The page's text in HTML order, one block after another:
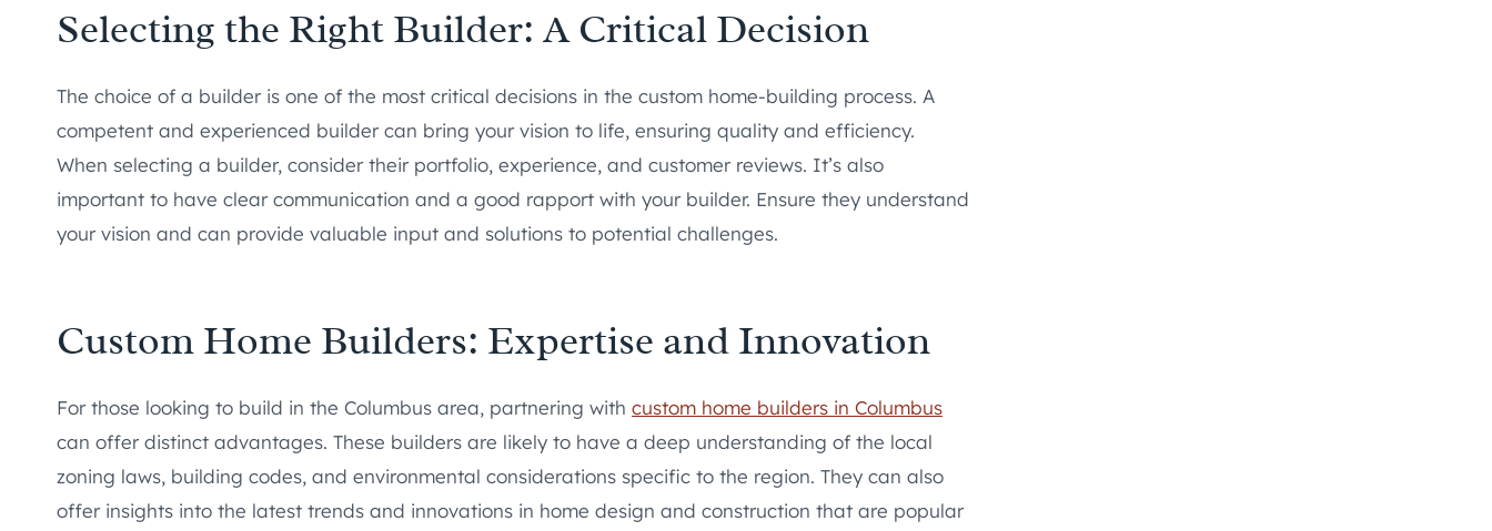
Selecting the Right Builder: A Critical Decision
The choice of a builder is one of the most critical decisions in the custom home-building process. A
competent and experienced builder can bring your vision to life, ensuring quality and efficiency.
When selecting a builder, consider their portfolio, experience, and customer reviews. It’s also
important to have clear communication and a good rapport with your builder. Ensure they understand
your vision and can provide valuable input and solutions to potential challenges.
Custom Home Builders: Expertise and Innovation
For those looking to build in the Columbus area, partnering with custom home builders in Columbus
can offer distinct advantages. These builders are likely to have a deep understanding of the local
zoning laws, building codes, and environmental considerations specific to the region. They can also
offer insights into the latest trends and innovations in home design and construction that are popular